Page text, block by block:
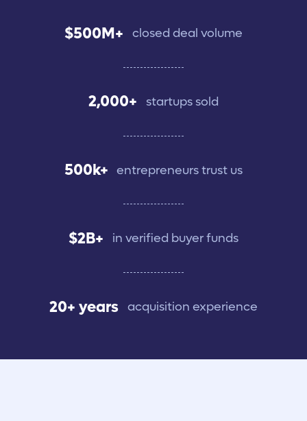
$500M+ closed deal volume
2,000+ startups sold
500k+ entrepreneurs trust us
$2B+ in verified buyer funds
20+ years acquisition experience